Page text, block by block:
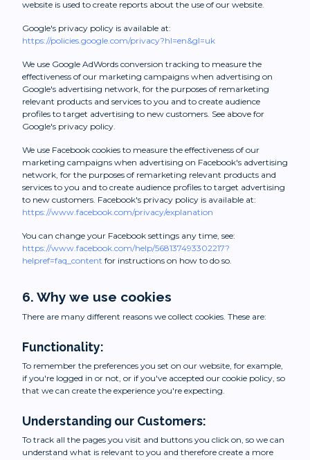
website is used to create reports about the use of our website.
Google's privacy policy is available at:
https://policies.google.com/privacy?hl=en&gl=uk
We use Google AdWords conversion tracking to measure the
effectiveness of our marketing campaigns when advertising on
Google's advertising network, for the purposes of remarketing
relevant products and services to you and to create audience
profiles to target advertising to new customers. See above for
Google's privacy policy.
We use Facebook cookies to measure the effectiveness of our
marketing campaigns when advertising on Facebook's advertising
network, for the purposes of remarketing relevant products and
services to you and to create audience profiles to target advertising
to new customers. Facebook's privacy policy is available at:
https://www.facebook.com/privacy/explanation
You can change your Facebook settings any time, see:
https://www.facebook.com/help/568137493302217?
helpref=faq_content for instructions on how to do so.
6. Why we use cookies
There are many different reasons we collect cookies. These are:
Functionality:
To remember the preferences you set on our website, for example,
if you're logged in or not, or if you've accepted our cookie policy, so
that we can create the experience you're expecting.
Understanding our Customers:
To track all the pages you visit and buttons you click on, so we can
understand what is relevant to you and therefore create a more